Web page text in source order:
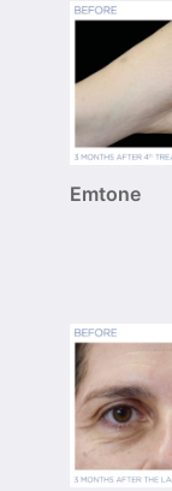
Emtone